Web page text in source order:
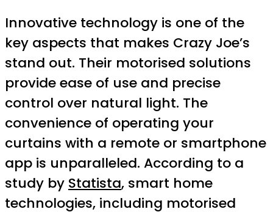
Innovative technology is one of the
key aspects that makes Crazy Joe’s
stand out. Their motorised solutions
provide ease of use and precise
control over natural light. The
convenience of operating your
curtains with a remote or smartphone
app is unparalleled. According to a
study by Statista, smart home
technologies, including motorised